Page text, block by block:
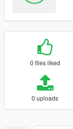
0 files liked
0 uploads